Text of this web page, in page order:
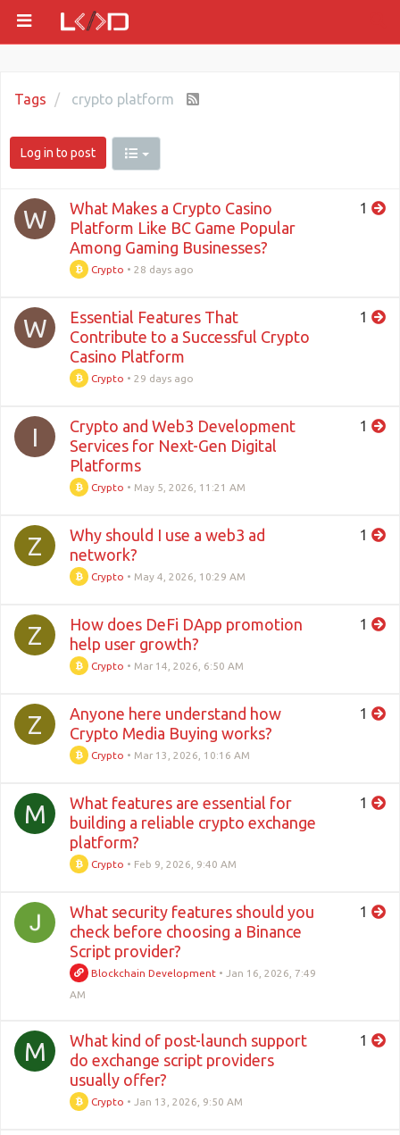
Tags crypto platform
Log in to post
W
What Makes a Crypto Casino
Platform Like BC Game Popular
Among Gaming Businesses?
Crypto •28 days ago
1
W
Essential Features That
Contribute to a Successful Crypto
Casino Platform
Crypto •29 days ago
1
I
Crypto and Web3 Development
Services for Next-Gen Digital
Platforms
Crypto • May 5, 2026, 11:21 AM
1
Z
Why should I use a web3 ad
network?
Crypto • May 4, 2026, 10:29 AM
1
Z
How does DeFi DApp promotion
help user growth?
Crypto • Mar 14, 2026, 6:50 AM
1
Z
Anyone here understand how
Crypto Media Buying works?
Crypto • Mar 13, 2026, 10:16 AM
1
M
What features are essential for
building a reliable crypto exchange
platform?
Crypto • Feb 9, 2026, 9:40 AM
1
What security features should you
check before choosing a Binance
Script provider?
Blockchain Development • Jan 16, 2026, 7:49
AM
1
M
What kind of post-launch support
do exchange script providers
usually offer?
Crypto • Jan 13, 2026, 9:50 AM
1